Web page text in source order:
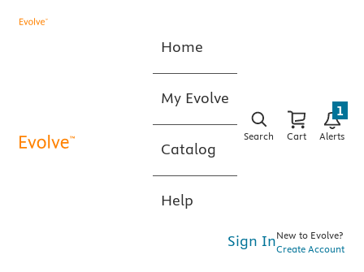
Home
My Evolve
Catalog
Help
Search Cart Alerts
1
Sign InNew to Evolve?
Create Account